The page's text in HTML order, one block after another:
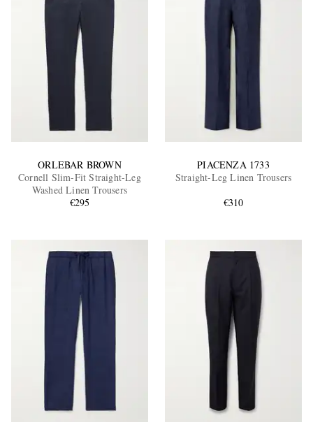
EXCLUSIVES
ORLEBAR BROWN
Cornell Slim-Fit Straight-Leg
Washed Linen Trousers
€295
PIACENZA 1733
Straight-Leg Linen Trousers
€310